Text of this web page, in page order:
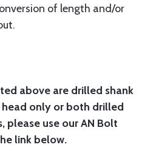
of length and/or
above are drilled shank
only or both drilled
please use our AN Bolt
link below.